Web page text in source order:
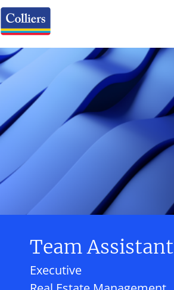
Team Assistant
Executive